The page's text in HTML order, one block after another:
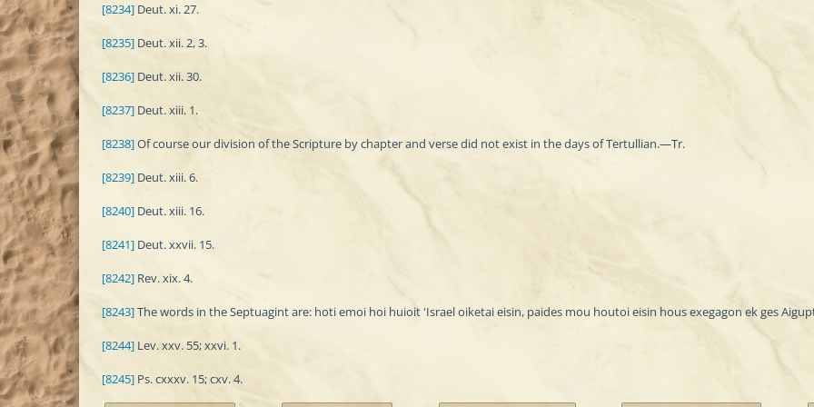
[8234] Deut. xi. 27.
[8235] Deut. xii. 2, 3.
[8236] Deut. xii. 30.
[8237] Deut. xiii. 1.
[8238]Of course our division of the Scripture by chapter and verse did not exist in the days of Tertullian.—Tr.
[8239] Deut. xiii. 6.
[8240] Deut. xiii. 16.
[8241] Deut. xxvii. 15.
[8242] Rev. xix. 4.
[8243]The words in the Septuagint are: hoti emoi hoi huioit 'Israel oiketai eisin, paides mou houtoi eisin hous exegagon ek ges
[8244] Lev. xxv. 55; xxvi. 1.
[8245] Ps. cxxxv. 15; cxv. 4.